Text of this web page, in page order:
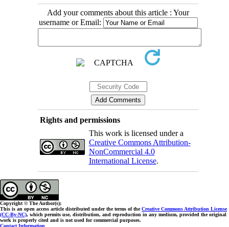
Add your comments about this article : Your
username or Email:
Rights and permissions
This work is licensed under a
Creative Commons Attribution-
NonCommercial 4.0
International License.
Copyright © The Author(s);
This is an open access article distributed under the terms of theCreative Commons Attribution License
(CC-By-NC), which permits use, distribution, and reproduction in any medium, provided the original
work is properly cited and is not used for commercial purposes.